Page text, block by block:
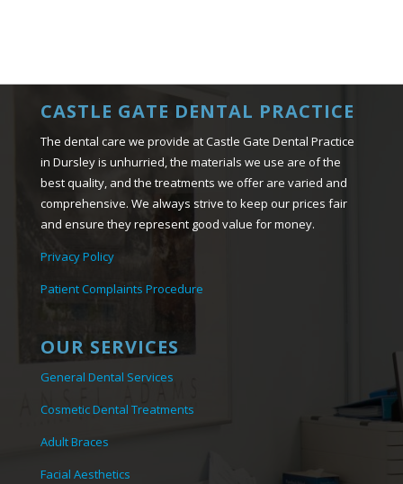
CASTLE GATE DENTAL PRACTICE
The dental care we provide at Castle Gate Dental Practice
in Dursley is unhurried, the materials we use are of the
best quality, and the treatments we offer are varied and
comprehensive. We always strive to keep our prices fair
and ensure they represent good value for money.
Privacy Policy
Patient Complaints Procedure
OUR SERVICES
General Dental Services
Cosmetic Dental Treatments
Adult Braces
Facial Aesthetics